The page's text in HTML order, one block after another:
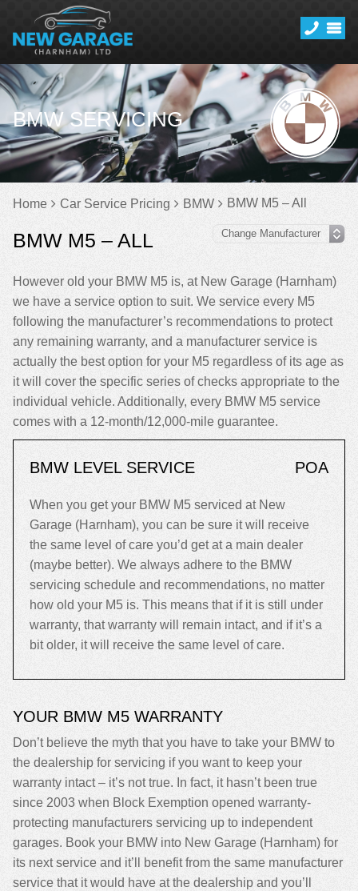
BMW SERVICING
Home Car Service Pricing BMW BMW M5 – All
BMW M5 – ALL
However old your BMW M5 is, at New Garage (Harnham)
we have a service option to suit. We service every M5
following the manufacturer’s recommendations to protect
any remaining warranty, and a manufacturer service is
actually the best option for your M5 regardless of its age as
it will cover the specific series of checks appropriate to the
individual vehicle. Additionally, every BMW M5 service
comes with a 12-month/12,000-mile guarantee.
BMW LEVEL SERVICE POA
When you get your BMW M5 serviced at New
Garage (Harnham), you can be sure it will receive
the same level of care you’d get at a main dealer
(maybe better). We always adhere to the BMW
servicing schedule and recommendations, no matter
how old your M5 is. This means that if it is still under
warranty, that warranty will remain intact, and if it’s a
bit older, it will receive the same level of care.
YOUR BMW M5 WARRANTY
Don’t believe the myth that you have to take your BMW to
the dealership for servicing if you want to keep your
warranty intact – it’s not true. In fact, it hasn’t been true
since 2003 when Block Exemption opened warranty-
protecting manufacturers servicing up to independent
garages. Book your BMW into New Garage (Harnham) for
its next service and it’ll benefit from the same manufacturer
service that it would have at the dealership and you’ll